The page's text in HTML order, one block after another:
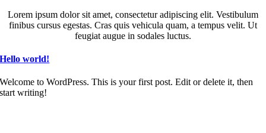
Lorem ipsum dolor sit amet, consectetur adipiscing elit. Vestibulum
finibus cursus egestas. Cras quis vehicula quam, a tempus velit. Ut
feugiat augue in sodales luctus.
Hello world!
Welcome to WordPress. This is your first post. Edit or delete it, then
start writing!